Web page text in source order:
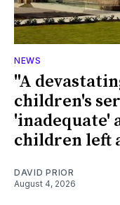
NEWS
"A
children's
'inadequate'
children left
DAVID PRIOR
August 4, 2026